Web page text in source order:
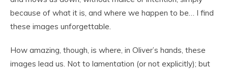
because of what it is, and where we happen to be… I find
these images unforgettable.
How amazing, though, is where, in Oliver’s hands, these
images lead us. Not to lamentation (or not explicitly); but